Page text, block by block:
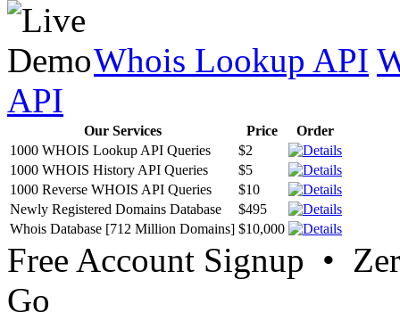
Whois Lookup API
API
Our Services Price
Order
1000 WHOIS Lookup API Queries
$2
1000 WHOIS History API Queries
$5
1000 Reverse WHOIS API Queries
$10
Newly Registered Domains Database
$495
Whois Database [712 Million Domains] $10,000
Free Account Signup •
Go